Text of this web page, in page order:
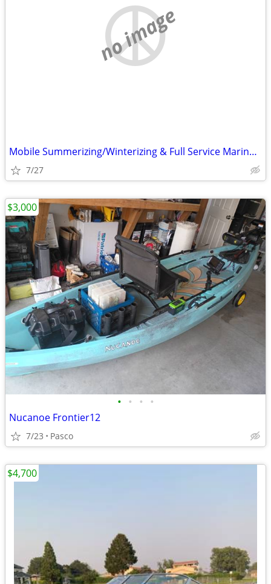
no image
Mobile Summerizing/Winterizing & Full Service Marine Repair
7/27
• • • •
Nucanoe Frontier12
7/23 Pasco
$3,000
$4,700